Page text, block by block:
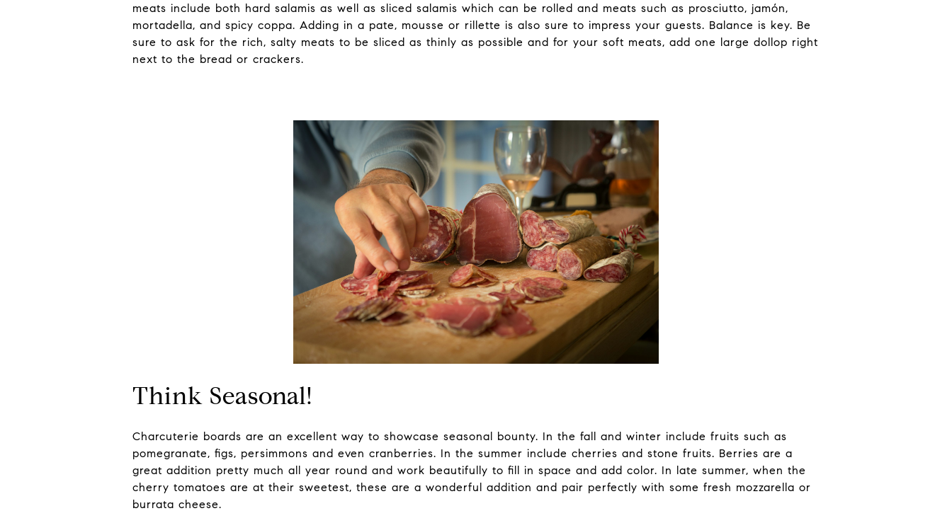
meats include both hard salamis as well as sliced salamis which can be rolled and meats such as prosciutto, jamón,
mortadella, and spicy coppa. Adding in a pate, mousse or rillette is also sure to impress your guests. Balance is key. Be
sure to ask for the rich, salty meats to be sliced as thinly as possible and for your soft meats, add one large dollop right
next to the bread or crackers.
Think Seasonal!
Charcuterie boards are an excellent way to showcase seasonal bounty. In the fall and winter include fruits such as
pomegranate, figs, persimmons and even cranberries. In the summer include cherries and stone fruits. Berries are a
great addition pretty much all year round and work beautifully to fill in space and add color. In late summer, when the
cherry tomatoes are at their sweetest, these are a wonderful addition and pair perfectly with some fresh mozzarella or
burrata cheese.